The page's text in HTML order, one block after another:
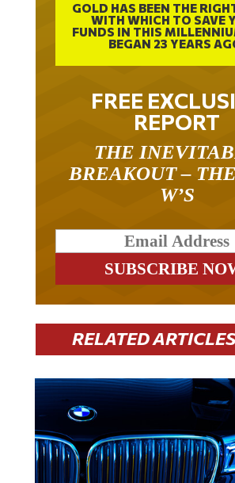
GOLD HAS BEEN THE
WITH WHICH TO SAVE
FUNDS IN THIS
BEGAN 23 YEARS
FREE
REPORT
THE
BREAKOUT –
W’S
RELATED